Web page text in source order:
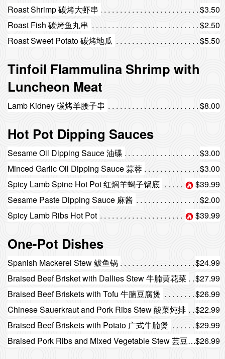
Roast Shrimp 碳烤大虾串
$3.50
Roast Fish 碳烤鱼丸串
$2.50
Roast Sweet Potato 碳烤地瓜
$5.50
Tinfoil Flammulina Shrimp with
Luncheon Meat
Lamb Kidney 碳烤羊腰子串 $8.00
Hot Pot Dipping Sauces
Sesame Oil Dipping Sauce 油碟
$3.00
Minced Garlic Oil Dipping Sauce 蒜蓉
$3.00
Spicy Lamb Spine Hot Pot 红焖羊蝎子锅底
$39.99
Sesame Paste Dipping Sauce 麻酱
$2.00
Spicy Lamb Ribs Hot Pot
$39.99
One-Pot Dishes
Spanish Mackerel Stew 鲅鱼锅
$24.99
Braised Beef Brisket with Dallies Stew 牛腩黄花菜
$27.99
Braised Beef Briskets with Tofu 牛腩豆腐煲
$26.99
Chinese Sauerkraut and Pork Ribs Stew 酸菜炖排
$22.99
Braised Beef Briskets with Potato 广式牛腩煲
$29.99
Braised Pork Ribs and Mixed Vegetable Stew 芸豆排骨一锅出$26.99